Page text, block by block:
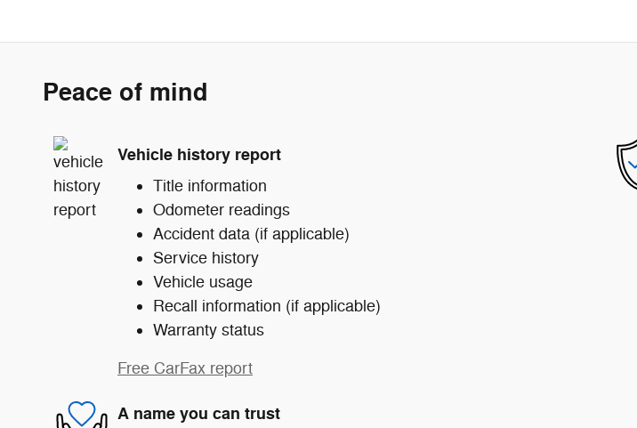
Peace of mind
Vehicle history report
Title information
Odometer readings
Accident data (if applicable)
Service history
Vehicle usage
Recall information (if applicable)
Warranty status
Free CarFax report
A name you can trust